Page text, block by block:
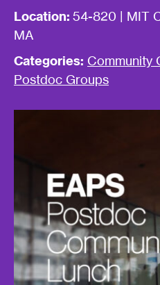
Location: 54-820 | MIT
MA
Categories: Community
Postdoc Groups